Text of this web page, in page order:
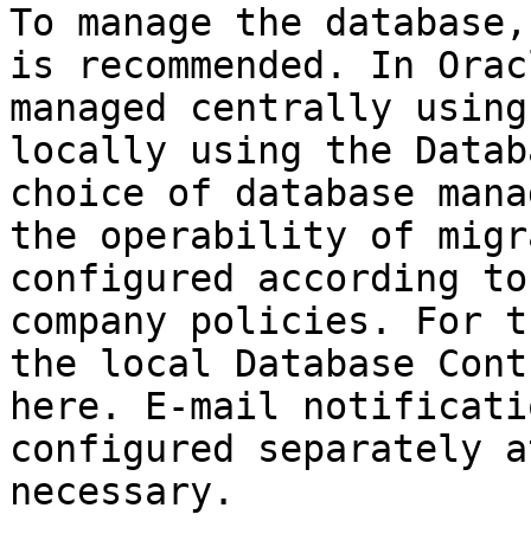
To manage the
is recommended. In
managed centrally
locally using the
choice of database
the operability of
configured according
company policies. For
the local Database
here. E-mail
configured
necessary.